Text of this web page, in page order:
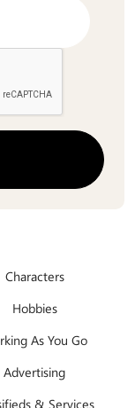
Characters
Hobbies
As You Go
Advertising
& Services